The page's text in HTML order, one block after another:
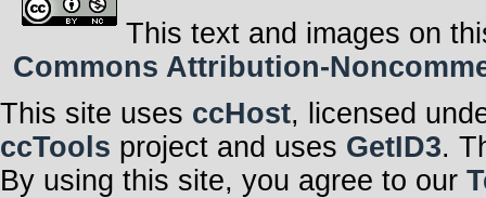
This text and images on
Commons Attribution-
This site uses ccHost, licensed
ccTools project and uses GetID3.
By using this site, you agree to our